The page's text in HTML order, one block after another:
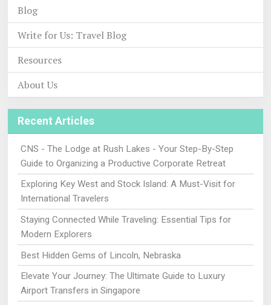
Blog
Write for Us: Travel Blog
Resources
About Us
Recent Articles
CNS - The Lodge at Rush Lakes - Your Step-By-Step
Guide to Organizing a Productive Corporate Retreat
Exploring Key West and Stock Island: A Must-Visit for
International Travelers
Staying Connected While Traveling: Essential Tips for
Modern Explorers
Best Hidden Gems of Lincoln, Nebraska
Elevate Your Journey: The Ultimate Guide to Luxury
Airport Transfers in Singapore